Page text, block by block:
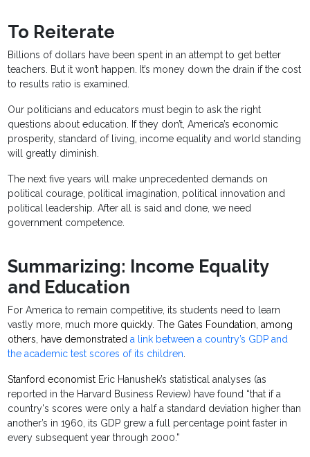
To Reiterate
Billions of dollars have been spent in an attempt to get better
teachers. But it won’t happen. It’s money down the drain if the cost
to results ratio is examined.
Our politicians and educators must begin to ask the right
questions about education. If they don’t, America’s economic
prosperity, standard of living, income equality and world standing
will greatly diminish.
The next five years will make unprecedented demands on
political courage, political imagination, political innovation and
political leadership. After all is said and done, we need
government competence.
Summarizing: Income Equality
and Education
For America to remain competitive, its students need to learn
vastly more, much more quickly. The Gates Foundation, among
others, have demonstrateda link between a country’s GDP and
the academic test scores of its children.
Stanford economist Eric Hanushek’s statistical analyses (as
reported in the Harvard Business Review) have found “that if a
country's scores were only a half a standard deviation higher than
another’s in 1960, its GDP grew a full percentage point faster in
every subsequent year through 2000.”